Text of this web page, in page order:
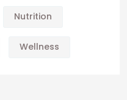
Nutrition
Wellness